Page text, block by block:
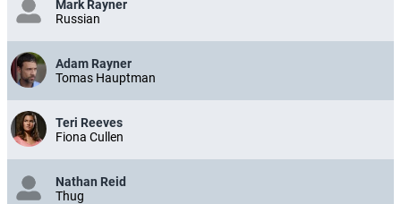
Mark Rayner
Russian
Adam Rayner
Tomas Hauptman
Teri Reeves
Fiona Cullen
Nathan Reid
Thug